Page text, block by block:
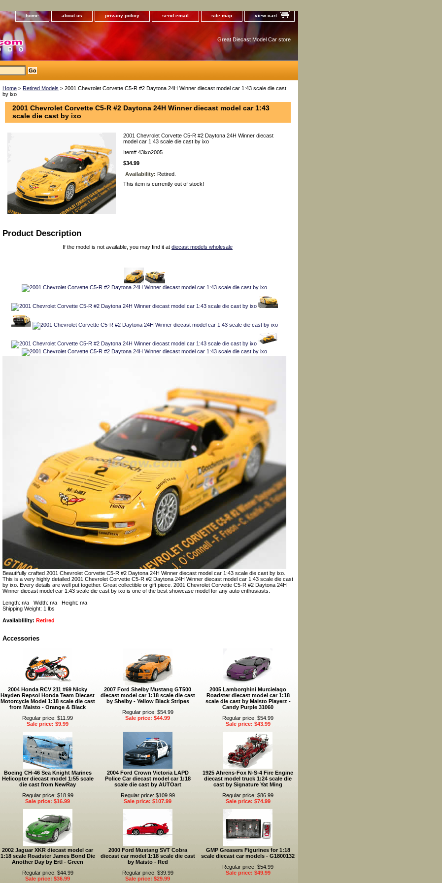
home about us privacy policy send email site map view cart
Great Diecast Model Car store
Home > Retired Models > 2001 Chevrolet Corvette C5-R #2 Daytona 24H Winner diecast model car 1:43 scale die cast
by ixo
2001 Chevrolet Corvette C5-R #2 Daytona 24H Winner diecast model car 1:43
scale die cast by ixo
2001 Chevrolet Corvette C5-R #2 Daytona 24H Winner diecast
model car 1:43 scale die cast by ixo
Item# 43ixo2005
$34.99
Availability: Retired.
This item is currently out of stock!
Product Description
If the model is not available, you may find it at diecast models wholesale
Beautifully crafted 2001 Chevrolet Corvette C5-R #2 Daytona 24H Winner diecast model car 1:43 scale die cast by ixo.
This is a very highly detailed 2001 Chevrolet Corvette C5-R #2 Daytona 24H Winner diecast model car 1:43 scale die cast
by ixo. Every details are well put together. Great collectible or gift piece. 2001 Chevrolet Corvette C5-R #2 Daytona 24H
Winner diecast model car 1:43 scale die cast by ixo is one of the best showcase model for any auto enthusiasts.
Length: n/a Width: n/a Height: n/a
Shipping Weight: 1 lbs
Availablility: Retired
Accessories
2004 Honda RCV 211 #69 Nicky
Hayden Repsol Honda Team Diecast
Motorcycle Model 1:18 scale die cast
from Maisto - Orange & Black
Regular price: $11.99
Sale price: $9.99
2007 Ford Shelby Mustang GT500
diecast model car 1:18 scale die cast
by Shelby - Yellow Black Stripes
Regular price: $54.99
Sale price: $44.99
2005 Lamborghini Murcielago
Roadster diecast model car 1:18
scale die cast by Maisto Playerz -
Candy Purple 31060
Regular price: $54.99
Sale price: $43.99
Boeing CH-46 Sea Knight Marines
Helicopter diecast model 1:55 scale
die cast from NewRay
Regular price: $18.99
Sale price: $16.99
2004 Ford Crown Victoria LAPD
Police Car diecast model car 1:18
scale die cast by AUTOart
Regular price: $109.99
Sale price: $107.99
1925 Ahrens-Fox N-S-4 Fire Engine
diecast model truck 1:24 scale die
cast by Signature Yat Ming
Regular price: $86.99
Sale price: $74.99
2002 Jaguar XKR diecast model car
1:18 scale Roadster James Bond Die
Another Day by Ertl - Green
Regular price: $44.99
Sale price: $36.99
2000 Ford Mustang SVT Cobra
diecast car model 1:18 scale die cast
by Maisto - Red
Regular price: $39.99
Sale price: $29.99
GMP Greasers Figurines for 1:18
scale diecast car models - G1800132
Regular price: $54.99
Sale price: $49.99